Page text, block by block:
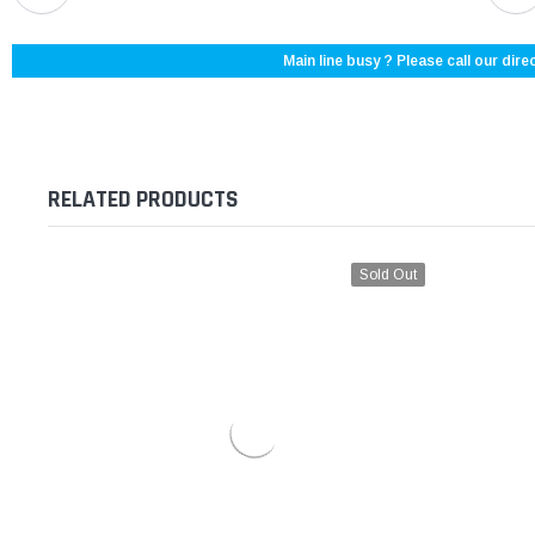
Main line busy ? Please call our
RELATED PRODUCTS
Sold Out